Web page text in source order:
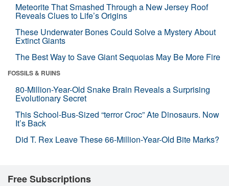
Meteorite That Smashed Through a New Jersey Roof
Reveals Clues to Life’s Origins
These Underwater Bones Could Solve a Mystery About
Extinct Giants
The Best Way to Save Giant Sequoias May Be More Fire
FOSSILS & RUINS
80-Million-Year-Old Snake Brain Reveals a Surprising
Evolutionary Secret
This School-Bus-Sized “terror Croc” Ate Dinosaurs. Now
It’s Back
Did T. Rex Leave These 66-Million-Year-Old Bite Marks?
Free Subscriptions